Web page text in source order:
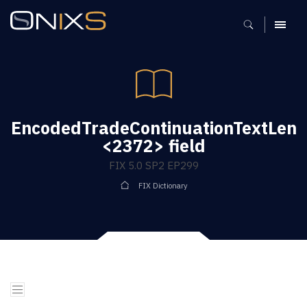
MENU
EncodedTradeContinuationTextLen
<2372> field
FIX 5.0 SP2 EP299
FIX Dictionary